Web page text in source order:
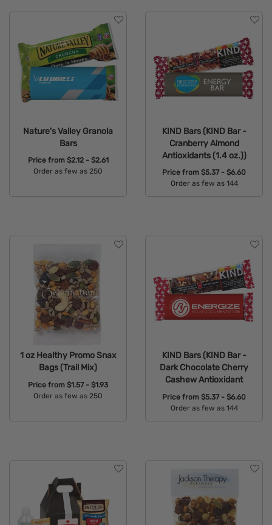
Nature's Valley Granola
Bars
Price from $2.12 - $2.61
Order as few as 250
KIND Bars (KIND Bar -
Cranberry Almond
Antioxidants (1.4 oz.))
Price from $5.37 - $6.60
Order as few as 144
1 oz Healthy Promo Snax
Bags (Trail Mix)
Price from $1.57 - $1.93
Order as few as 250
KIND Bars (KIND Bar -
Dark Chocolate Cherry
Cashew Antioxidant
Price from $5.37 - $6.60
Order as few as 144